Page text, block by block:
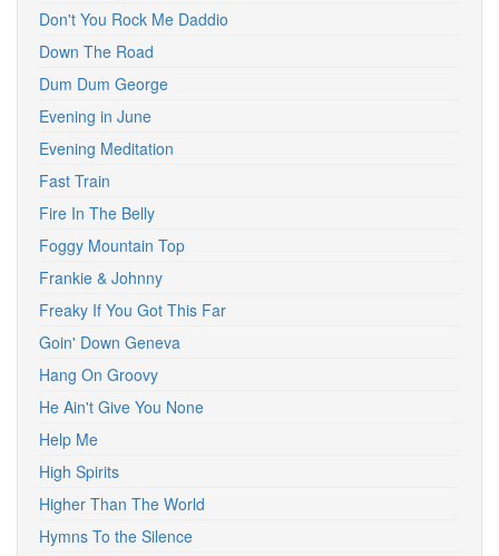
Don't You Rock Me Daddio
Down The Road
Dum Dum George
Evening in June
Evening Meditation
Fast Train
Fire In The Belly
Foggy Mountain Top
Frankie & Johnny
Freaky If You Got This Far
Goin' Down Geneva
Hang On Groovy
He Ain't Give You None
Help Me
High Spirits
Higher Than The World
Hymns To the Silence